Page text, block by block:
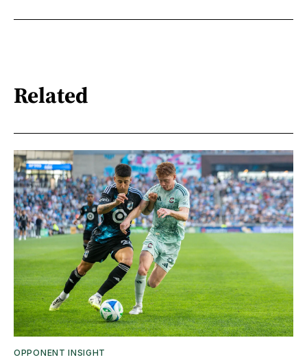
Related
OPPONENT INSIGHT